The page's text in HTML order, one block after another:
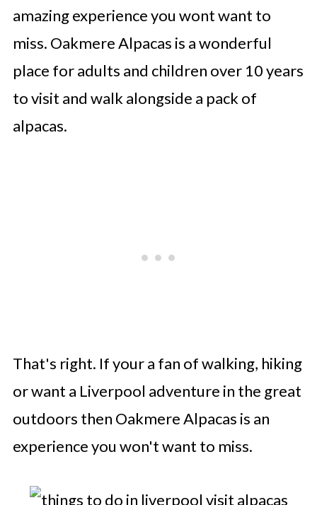
amazing experience you wont want to
miss. Oakmere Alpacas is a wonderful
place for adults and children over 10 years
to visit and walk alongside a pack of
alpacas.
That's right. If your a fan of walking, hiking
or want a Liverpool adventure in the great
outdoors then Oakmere Alpacas is an
experience you won't want to miss.